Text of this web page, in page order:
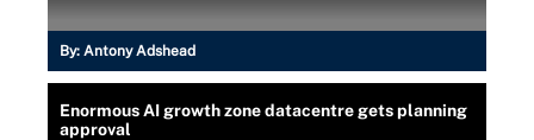
By: Antony Adshead
Enormous AI growth zone datacentre gets planning
approval